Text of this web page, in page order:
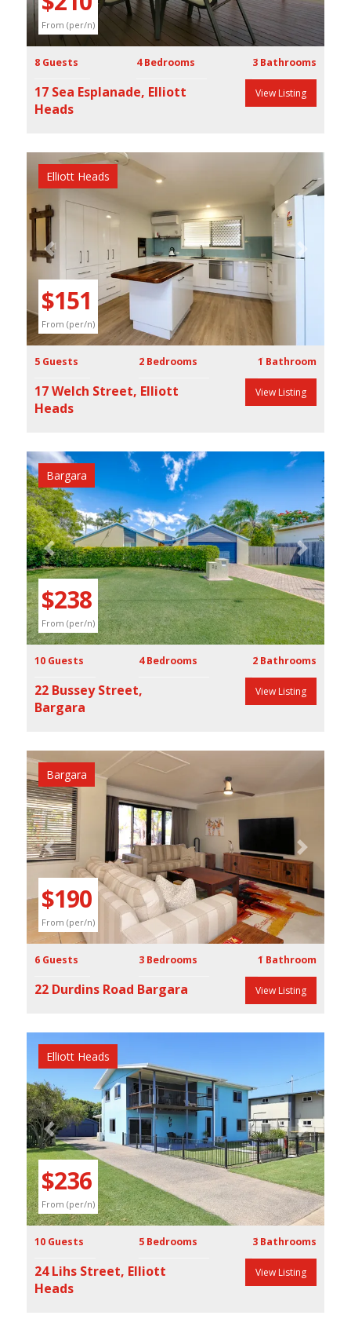
From (per/n)
8 Guests 4 Bedrooms 3 Bathrooms
17 Sea Esplanade, Elliott
Heads
View Listing
Previous Next
$151
From (per/n)
Elliott Heads
5 Guests 2 Bedrooms 1 Bathroom
17 Welch Street, Elliott
Heads
View Listing
Previous Next
$238
From (per/n)
Bargara
10 Guests 4 Bedrooms 2 Bathrooms
22 Bussey Street,
Bargara
View Listing
Previous Next
$190
From (per/n)
Bargara
6 Guests 3 Bedrooms 1 Bathroom
22 Durdins Road Bargara View Listing
Previous Next
$236
From (per/n)
Elliott Heads
10 Guests 5 Bedrooms 3 Bathrooms
24 Lihs Street, Elliott
Heads
View Listing